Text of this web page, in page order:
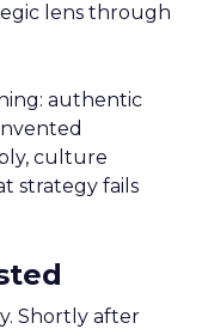
lens through
authentic
culture
strategy fails
Shortly after